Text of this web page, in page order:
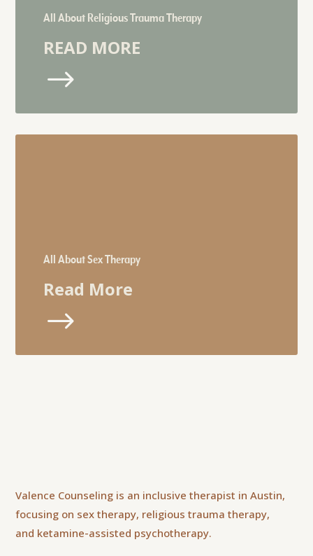
All About Religious Trauma Therapy
READ MORE
$
All About Sex Therapy
Read More
$
Valence Counseling is an inclusive therapist in Austin,
focusing on sex therapy, religious trauma therapy,
and ketamine-assisted psychotherapy.